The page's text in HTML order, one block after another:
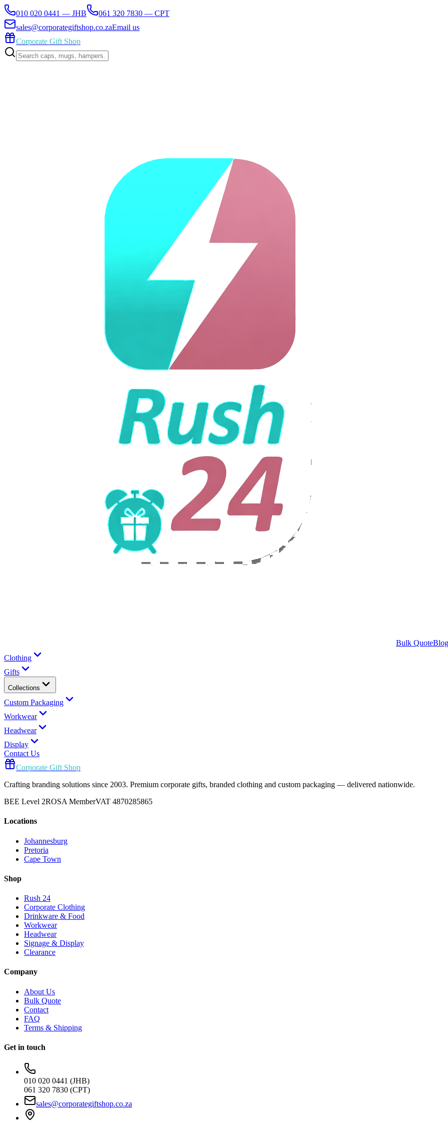
010 020 0441 — JHB
061 320 7830 — CPT
sales@corporategiftshop.co.zaEmail us
Corporate Gift Shop
Bulk QuoteBlog
Clothing
Gifts
Collections
Custom Packaging
Workwear
Headwear
Display
Contact Us
Corporate Gift Shop
Crafting branding solutions since 2003. Premium corporate gifts, branded clothing and custom packaging — delivered nationwide.
BEE Level 2ROSA MemberVAT 4870285865
Locations
Johannesburg
Pretoria
Cape Town
Shop
Rush 24
Corporate Clothing
Drinkware & Food
Workwear
Headwear
Signage & Display
Clearance
Company
About Us
Bulk Quote
Contact
FAQ
Terms & Shipping
Get in touch
010 020 0441 (JHB)
061 320 7830 (CPT)
sales@corporategiftshop.co.za